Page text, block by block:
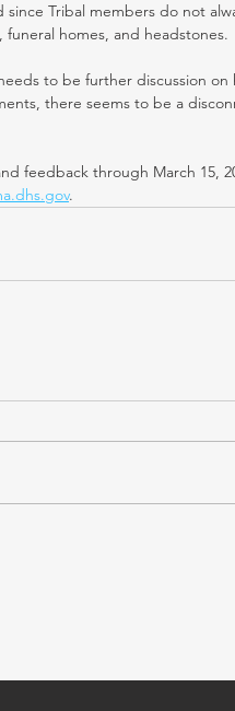
Tribal members do not
homes, and headstones.
to be further discussion
there seems to be a
feedback through March 15,
.